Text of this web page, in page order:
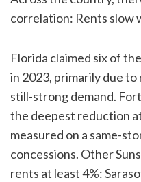
correlation: Rents slow
Florida claimed six of
in 2023, primarily due
still-strong demand.
the deepest reduction
measured on a same-
concessions. Other
rents at least 4%: